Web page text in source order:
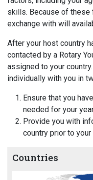
skills. Because of these
exchange with will
After your host country
contacted by a Rotary
assigned to your
individually with you in
Ensure that you
needed for your
Provide you with
country prior to your
Countries